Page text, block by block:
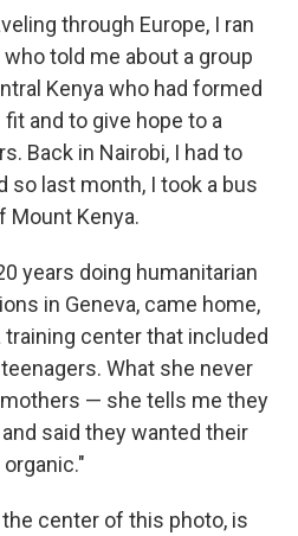
through Europe, I ran
told me about a group
Kenya who had formed
and to give hope to a
Back in Nairobi, I had to
so last month, I took a bus
Mount Kenya.
years doing humanitarian
in Geneva, came home,
training center that included
What she never
— she tells me they
said they wanted their
the center of this photo, is